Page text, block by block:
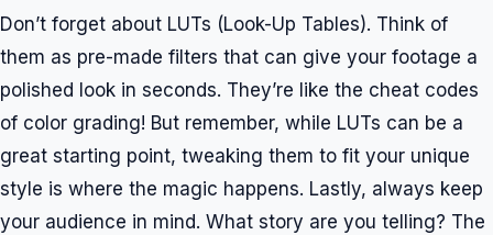
Don’t forget about LUTs (Look-Up Tables). Think of
them as pre-made filters that can give your footage a
polished look in seconds. They’re like the cheat codes
of color grading! But remember, while LUTs can be a
great starting point, tweaking them to fit your unique
style is where the magic happens. Lastly, always keep
your audience in mind. What story are you telling? The